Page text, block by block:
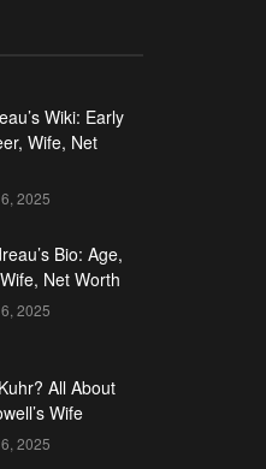
Wiki: Early
Wife, Net
2025
Bio: Age,
Net Worth
2025
All About
Wife
2025